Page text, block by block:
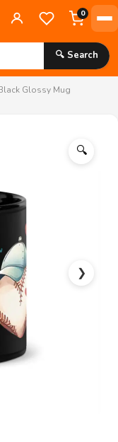
0
🔍 Search
Glossy Mug
❯
🔍